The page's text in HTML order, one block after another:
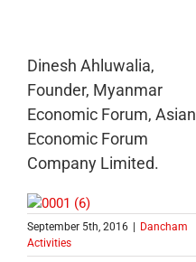
Dinesh Ahluwalia,
Founder, Myanmar
Economic Forum, Asian
Economic Forum
Company Limited.
September 5th, 2016
Dancham
Activities